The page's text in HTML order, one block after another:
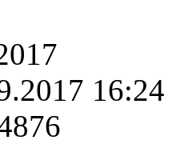
16:24